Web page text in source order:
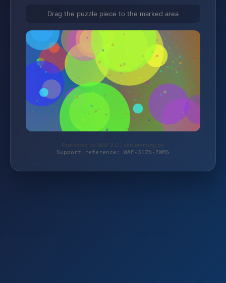
Drag the puzzle piece to the marked area
Protected by WAF 2.0 | schlemming.de
Support reference: WAF-31ZN-7WMS